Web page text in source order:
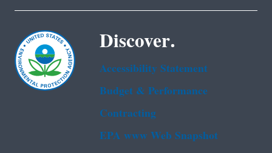
Discover.
Accessibility Statement
Budget & Performance
Contracting
EPA www Web Snapshot